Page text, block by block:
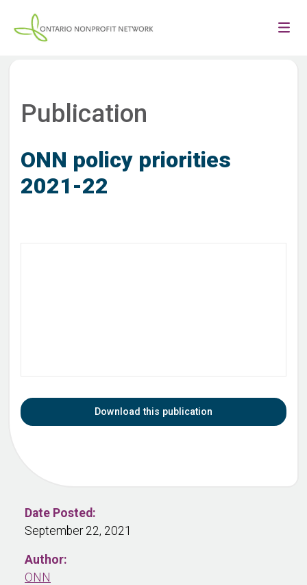
Publication
ONN policy priorities
2021-22
Download this publication
Date Posted:
September 22, 2021
Author:
ONN